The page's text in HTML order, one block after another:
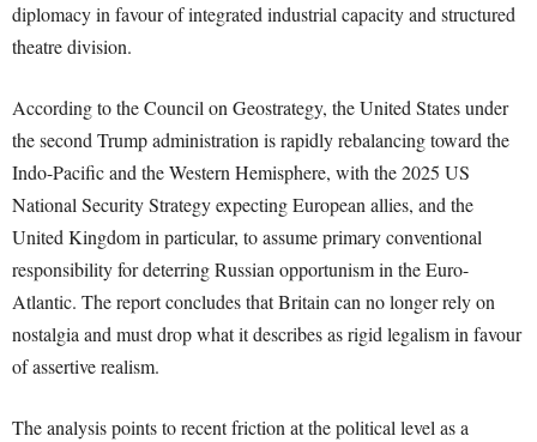
diplomacy in favour of integrated industrial capacity and structured
theatre division.
According to the Council on Geostrategy, the United States under
the second Trump administration is rapidly rebalancing toward the
Indo-Pacific and the Western Hemisphere, with the 2025 US
National Security Strategy expecting European allies, and the
United Kingdom in particular, to assume primary conventional
responsibility for deterring Russian opportunism in the Euro-
Atlantic. The report concludes that Britain can no longer rely on
nostalgia and must drop what it describes as rigid legalism in favour
of assertive realism.
The analysis points to recent friction at the political level as a